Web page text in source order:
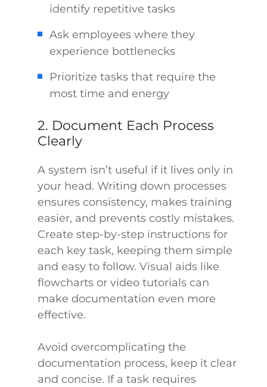
identify repetitive tasks
Ask employees where they
experience bottlenecks
Prioritize tasks that require the
most time and energy
2. Document Each Process
Clearly
A system isn’t useful if it lives only in
your head. Writing down processes
ensures consistency, makes training
easier, and prevents costly mistakes.
Create step-by-step instructions for
each key task, keeping them simple
and easy to follow. Visual aids like
flowcharts or video tutorials can
make documentation even more
effective.
Avoid overcomplicating the
documentation process, keep it clear
and concise. If a task requires